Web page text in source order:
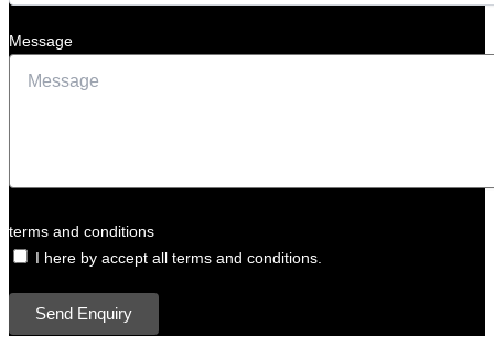
Message
terms and conditions
I here by accept all terms and conditions.
Send Enquiry